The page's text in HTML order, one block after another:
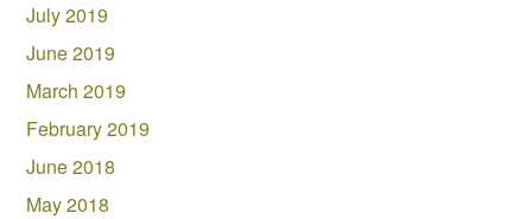
July 2019
June 2019
March 2019
February 2019
June 2018
May 2018